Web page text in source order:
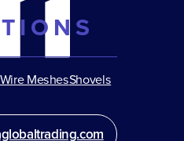
Wire MeshesShovels